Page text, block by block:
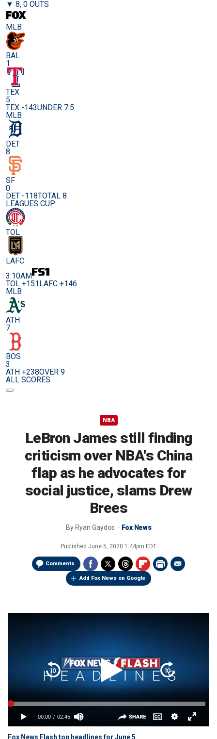
▼ 8, 0 OUTS
MLB
BAL
1
TEX
5
TEX -143UNDER 7.5
MLB
DET
8
SF
0
DET -118TOTAL 8
LEAGUES CUP
TOL
LAFC
3:10AM
TOL +151LAFC +146
MLB
ATH
7
BOS
3
ATH +238OVER 9
ALL SCORES
NBA
LeBron James still finding
criticism over NBA's China
flap as he advocates for
social justice, slams Drew
Brees
By Ryan Gaydos Fox News
Published June 5, 2020 1:44pm EDT
Comments
Add Fox News on Google
Fox News Flash top headlines for June 5